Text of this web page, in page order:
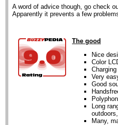
A word of advice though, go check
Apparently it prevents a few
The good
Nice
Color
Very
Good
Long
Many,